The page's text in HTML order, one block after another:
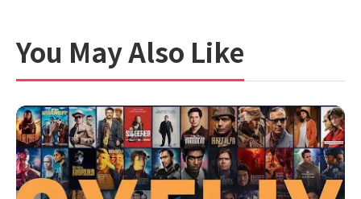
You May Also Like